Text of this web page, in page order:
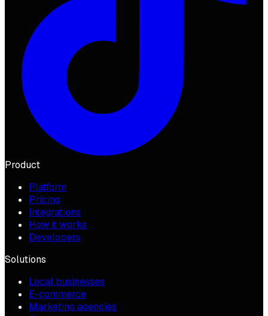
Product
Platform
Pricing
Integrations
How it works
Developers
Solutions
Local businesses
E-commerce
Marketing agencies